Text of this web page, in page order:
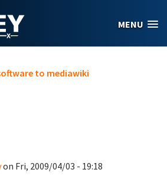
MENU
to mediawiki
on Fri, 2009/04/03 - 19:18